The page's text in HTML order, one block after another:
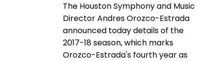
The Houston Symphony and Music
Director Andres Orozco-Estrada
announced today details of the
2017-18 season, which marks
Orozco-Estrada's fourth year as